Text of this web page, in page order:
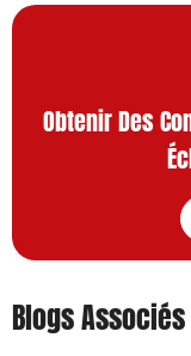
Obtenir Des
Blogs Associés